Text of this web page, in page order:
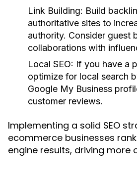
Link Building: Build
authoritative sites to
authority. Consider guest
collaborations with
Local SEO: If you have a
optimize for local search
Google My Business
customer reviews.
Implementing a solid SEO
ecommerce businesses
engine results, driving more